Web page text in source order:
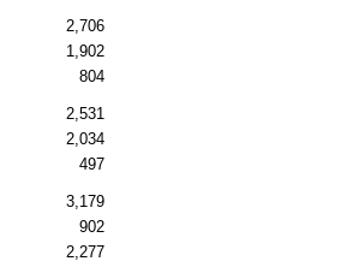
2,706
1,902
804
2,531
2,034
497
3,179
902
2,277